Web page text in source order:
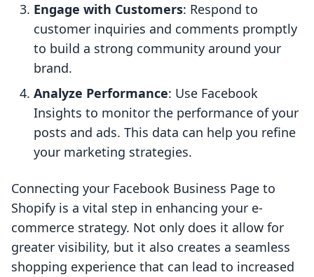
Engage with Customers: Respond to
customer inquiries and comments promptly
to build a strong community around your
brand.
Analyze Performance: Use Facebook
Insights to monitor the performance of your
posts and ads. This data can help you refine
your marketing strategies.
Connecting your Facebook Business Page to
Shopify is a vital step in enhancing your e-
commerce strategy. Not only does it allow for
greater visibility, but it also creates a seamless
shopping experience that can lead to increased